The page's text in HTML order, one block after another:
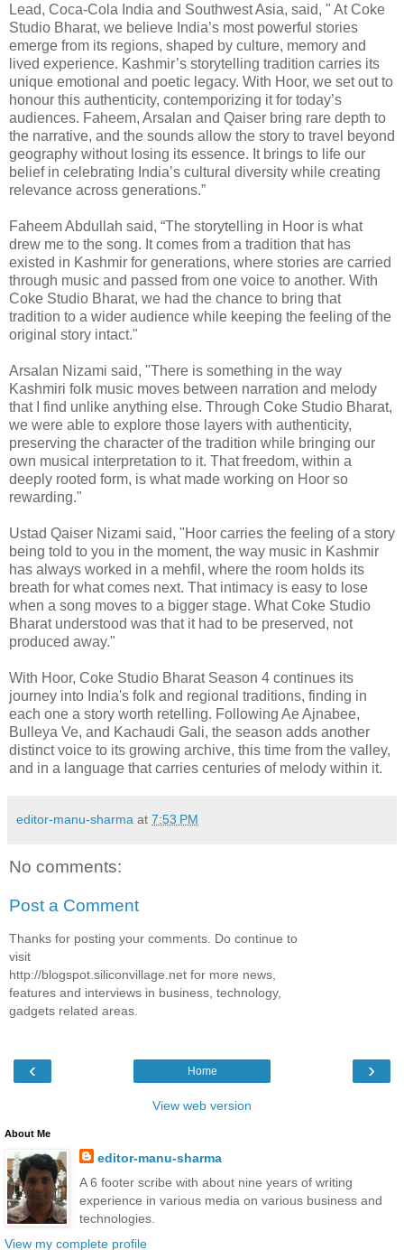
Lead, Coca-Cola India and Southwest Asia, said, " At Coke
Studio Bharat, we believe India’s most powerful stories
emerge from its regions, shaped by culture, memory and
lived experience. Kashmir’s storytelling tradition carries its
unique emotional and poetic legacy. With Hoor, we set out to
honour this authenticity, contemporizing it for today’s
audiences. Faheem, Arsalan and Qaiser bring rare depth to
the narrative, and the sounds allow the story to travel beyond
geography without losing its essence. It brings to life our
belief in celebrating India’s cultural diversity while creating
relevance across generations.”
Faheem Abdullah said, “The storytelling in Hoor is what
drew me to the song. It comes from a tradition that has
existed in Kashmir for generations, where stories are carried
through music and passed from one voice to another. With
Coke Studio Bharat, we had the chance to bring that
tradition to a wider audience while keeping the feeling of the
original story intact."
Arsalan Nizami said, "There is something in the way
Kashmiri folk music moves between narration and melody
that I find unlike anything else. Through Coke Studio Bharat,
we were able to explore those layers with authenticity,
preserving the character of the tradition while bringing our
own musical interpretation to it. That freedom, within a
deeply rooted form, is what made working on Hoor so
rewarding."
Ustad Qaiser Nizami said, "Hoor carries the feeling of a story
being told to you in the moment, the way music in Kashmir
has always worked in a mehfil, where the room holds its
breath for what comes next. That intimacy is easy to lose
when a song moves to a bigger stage. What Coke Studio
Bharat understood was that it had to be preserved, not
produced away."
With Hoor, Coke Studio Bharat Season 4 continues its
journey into India's folk and regional traditions, finding in
each one a story worth retelling. Following Ae Ajnabee,
Bulleya Ve, and Kachaudi Gali, the season adds another
distinct voice to its growing archive, this time from the valley,
and in a language that carries centuries of melody within it.
editor-manu-sharma at 7:53 PM
No comments:
Post a Comment
Thanks for posting your comments. Do continue to
visit
http://blogspot.siliconvillage.net for more news,
features and interviews in business, technology,
gadgets related areas.
‹ ›
Home
View web version
About Me
editor-manu-sharma
A 6 footer scribe with about nine years of writing
experience in various media on various business and
technologies.
View my complete profile